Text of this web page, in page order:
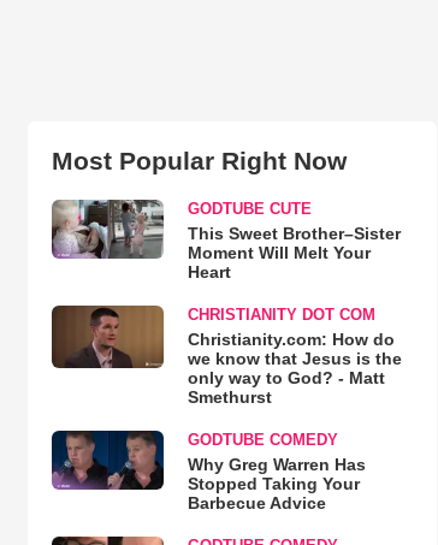
Most Popular Right Now
GODTUBE CUTE
This Sweet Brother–Sister
Moment Will Melt Your
Heart
CHRISTIANITY DOT COM
Christianity.com: How do
we know that Jesus is the
only way to God? - Matt
Smethurst
GODTUBE COMEDY
Why Greg Warren Has
Stopped Taking Your
Barbecue Advice